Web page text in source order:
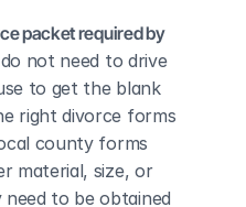
packet required by
not need to drive
to get the blank
right divorce forms
county forms
material, size, or
to be obtained